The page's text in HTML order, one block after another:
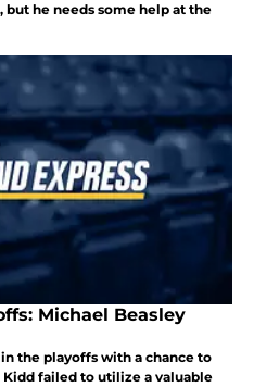
but he needs some help at the
Michael Beasley
the playoffs with a chance to
Kidd failed to utilize a valuable